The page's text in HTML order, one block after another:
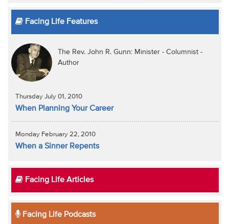
Facing Life Features
The Rev. John R. Gunn: Minister - Columnist -
Author
Thursday July 01, 2010
When Planning Your Career
Monday February 22, 2010
When a Sinner Repents
Facing Life Articles
Facing Life Podcasts